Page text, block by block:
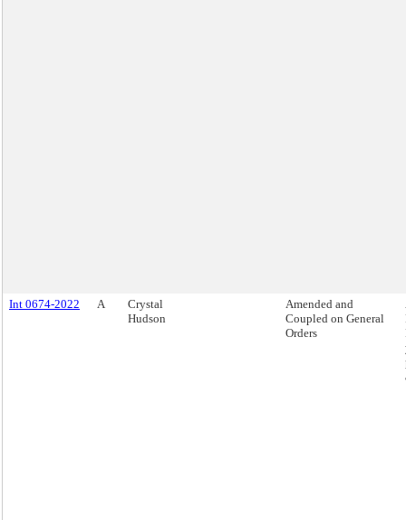
Int 0674-2022 A
Crystal
Hudson
Amended and
Coupled on General
Orders